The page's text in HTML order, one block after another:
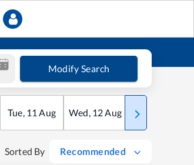
Modify Search
Tue, 11 Aug Wed, 12Aug Thu
Sorted By Recommended